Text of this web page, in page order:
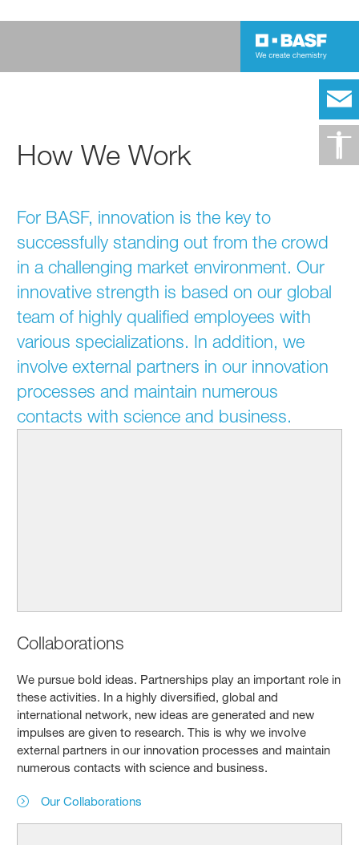
How We Work
For BASF, innovation is the key to
successfully standing out from the crowd
in a challenging market environment. Our
innovative strength is based on our global
team of highly qualified employees with
various specializations. In addition, we
involve external partners in our innovation
processes and maintain numerous
contacts with science and business.
Collaborations
We pursue bold ideas. Partnerships play an important role in
these activities. In a highly diversified, global and
international network, new ideas are generated and new
impulses are given to research. This is why we involve
external partners in our innovation processes and maintain
numerous contacts with science and business.
Our Collaborations